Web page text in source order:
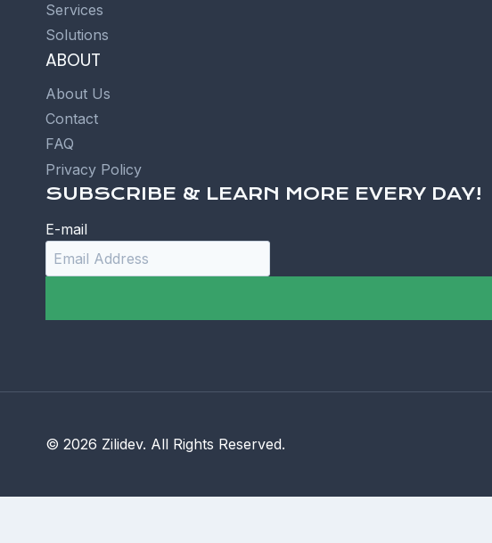
Services
Solutions
ABOUT
About Us
Contact
FAQ
Privacy Policy
SUBSCRIBE & LEARN MORE EVERY DAY!
E-mail
© 2026 Zilidev. All Rights Reserved.